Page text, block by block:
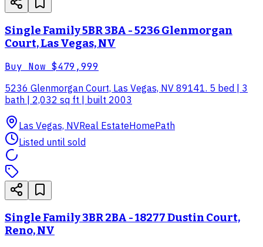
Single Family 5BR 3BA - 5236 Glenmorgan
Court, Las Vegas, NV
Buy Now $479,999
5236 Glenmorgan Court, Las Vegas, NV 89141. 5 bed | 3
bath | 2,032 sq ft | built 2003
Las Vegas, NVReal EstateHomePath
Listed until sold
Single Family 3BR 2BA - 18277 Dustin Court,
Reno, NV